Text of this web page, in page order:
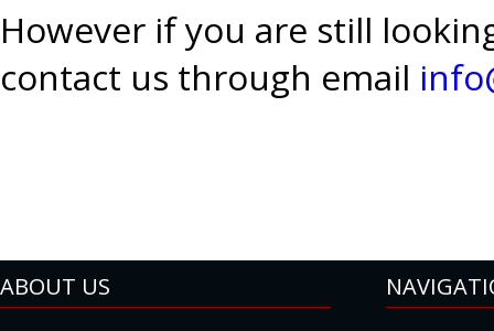
However if you are still
contact us through email
ABOUT US